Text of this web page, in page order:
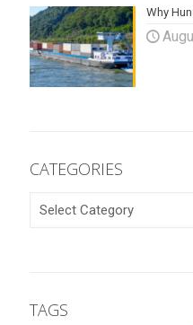
Why
CATEGORIES
TAGS